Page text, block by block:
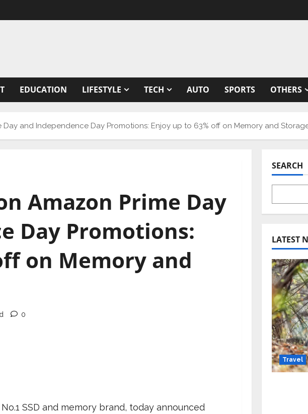
EDUCATION LIFESTYLE TECH AUTO SPORTS OTHERS
Day and Independence Day Promotions: Enjoy up to 63% off on Memory and
Amazon Prime Day
Day Promotions:
on Memory and
0
SSD and memory brand, today announced
SEARCH
LATEST
Travel